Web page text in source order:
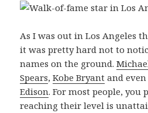
As I was out in Los Angeles
it was pretty hard not to
names on the ground.
Spears,Kobe Bryant and
Edison. For most people,
reaching their level is